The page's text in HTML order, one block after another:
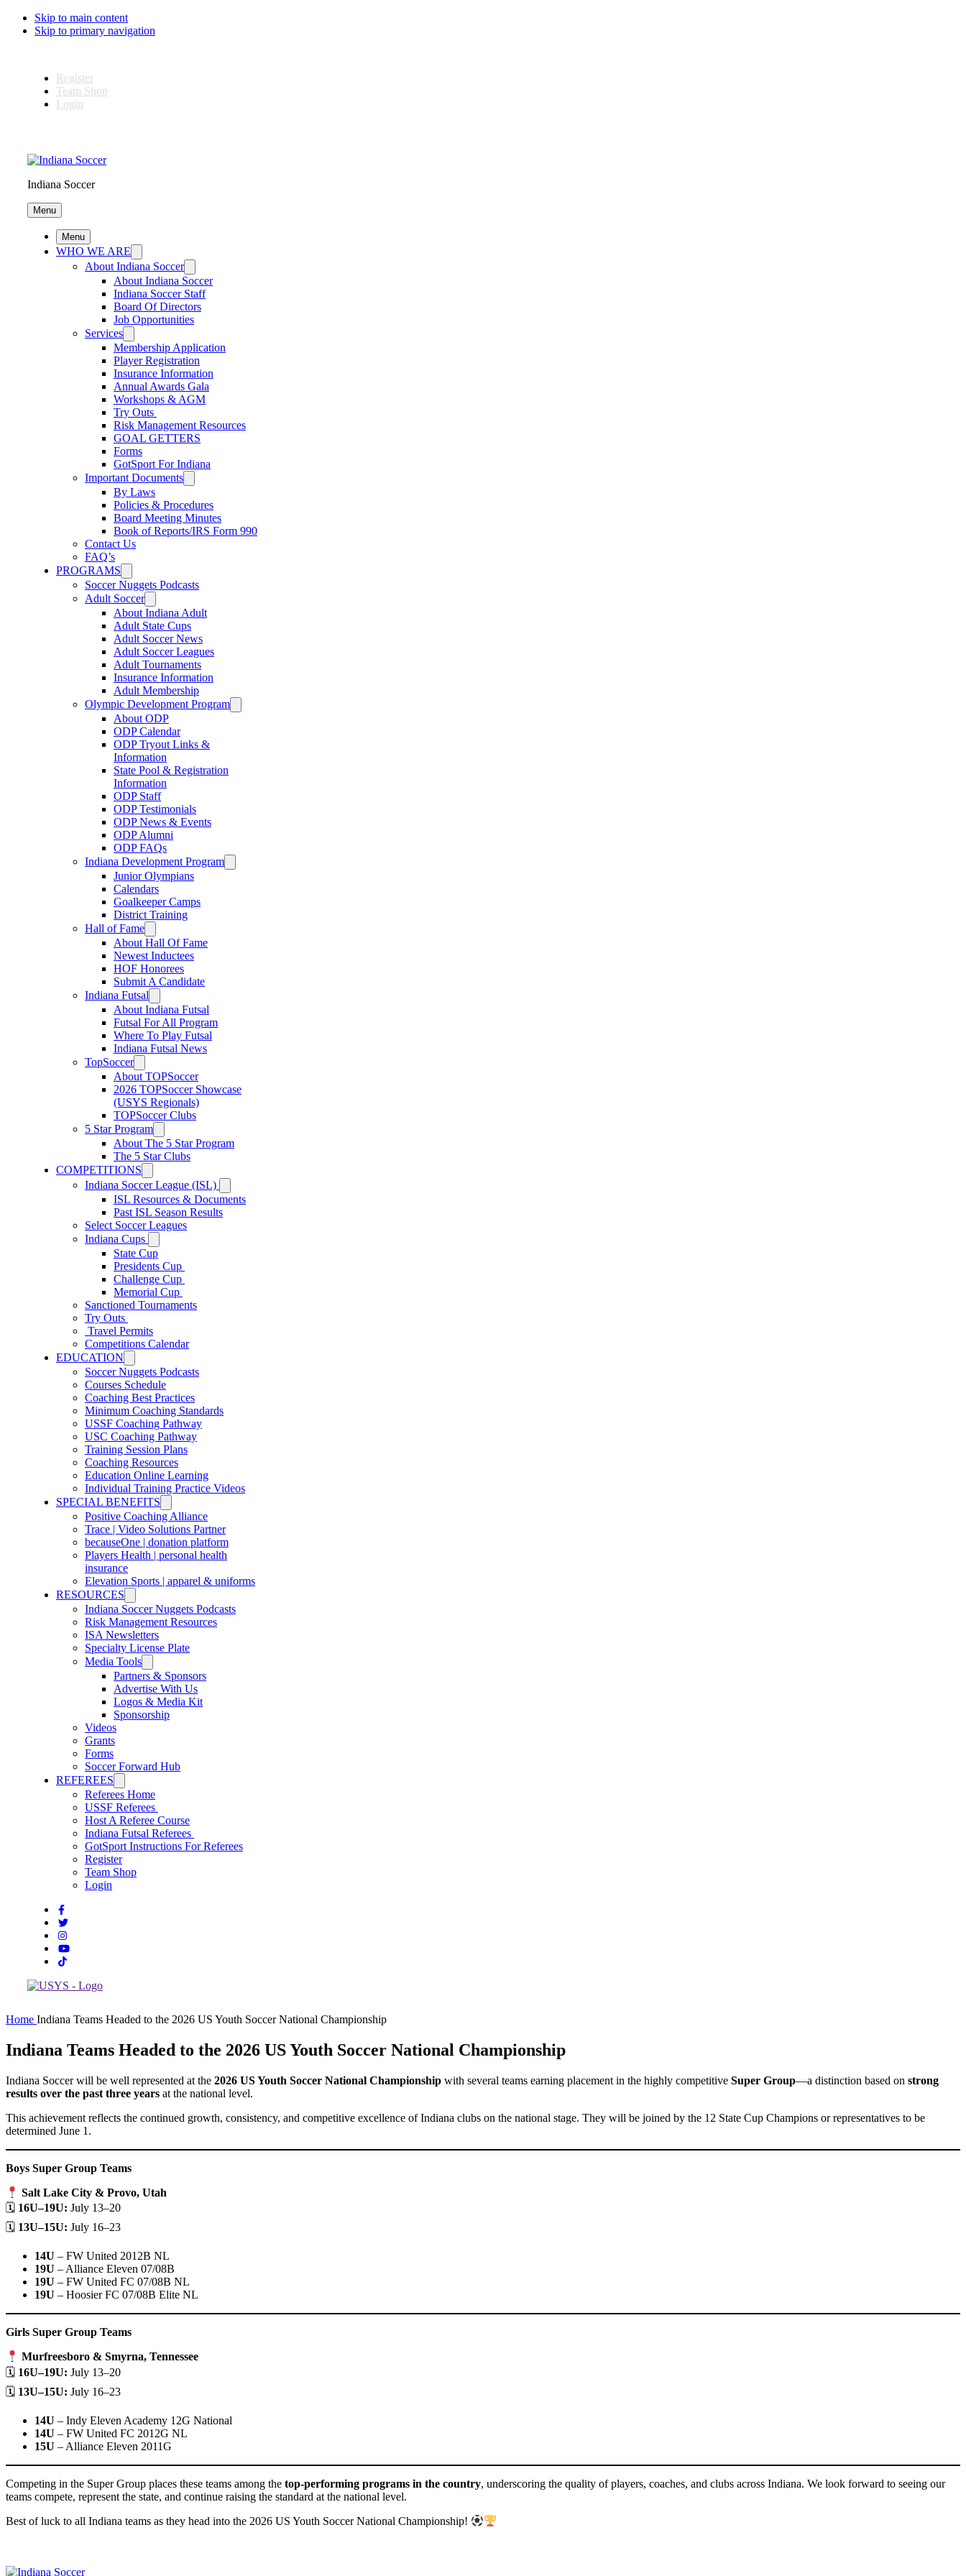
Skip to main content
Skip to primary navigation
Register
Team Shop
Login
Indiana Soccer
Menu
Menu
WHO WE ARE
About Indiana Soccer
About Indiana Soccer
Indiana Soccer Staff
Board Of Directors
Job Opportunities
Services
Membership Application
Player Registration
Insurance Information
Annual Awards Gala
Workshops & AGM
Try Outs
Risk Management Resources
GOAL GETTERS
Forms
GotSport For Indiana
Important Documents
By Laws
Policies & Procedures
Board Meeting Minutes
Book of Reports/IRS Form 990
Contact Us
FAQ’s
PROGRAMS
Soccer Nuggets Podcasts
Adult Soccer
About Indiana Adult
Adult State Cups
Adult Soccer News
Adult Soccer Leagues
Adult Tournaments
Insurance Information
Adult Membership
Olympic Development Program
About ODP
ODP Calendar
ODP Tryout Links &
Information
State Pool & Registration
Information
ODP Staff
ODP Testimonials
ODP News & Events
ODP Alumni
ODP FAQs
Indiana Development Program
Junior Olympians
Calendars
Goalkeeper Camps
District Training
Hall of Fame
About Hall Of Fame
Newest Inductees
HOF Honorees
Submit A Candidate
Indiana Futsal
About Indiana Futsal
Futsal For All Program
Where To Play Futsal
Indiana Futsal News
TopSoccer
About TOPSoccer
2026 TOPSoccer Showcase
(USYS Regionals)
TOPSoccer Clubs
5 Star Program
About The 5 Star Program
The 5 Star Clubs
COMPETITIONS
Indiana Soccer League (ISL)
ISL Resources & Documents
Past ISL Season Results
Select Soccer Leagues
Indiana Cups
State Cup
Presidents Cup
Challenge Cup
Memorial Cup
Sanctioned Tournaments
Try Outs
Travel Permits
Competitions Calendar
EDUCATION
Soccer Nuggets Podcasts
Courses Schedule
Coaching Best Practices
Minimum Coaching Standards
USSF Coaching Pathway
USC Coaching Pathway
Training Session Plans
Coaching Resources
Education Online Learning
Individual Training Practice Videos
SPECIAL BENEFITS
Positive Coaching Alliance
Trace | Video Solutions Partner
becauseOne | donation platform
Players Health | personal health
insurance
Elevation Sports | apparel & uniforms
RESOURCES
Indiana Soccer Nuggets Podcasts
Risk Management Resources
ISA Newsletters
Specialty License Plate
Media Tools
Partners & Sponsors
Advertise With Us
Logos & Media Kit
Sponsorship
Videos
Grants
Forms
Soccer Forward Hub
REFEREES
Referees Home
USSF Referees
Host A Referee Course
Indiana Futsal Referees
GotSport Instructions For Referees
Register
Team Shop
Login
Home Indiana Teams Headed to the 2026 US Youth Soccer National Championship
Indiana Teams Headed to the 2026 US Youth Soccer National Championship
Indiana Soccer will be well represented at the 2026 US Youth Soccer National Championship with several teams earning placement in the highly competitive Super Group—a distinction based on strong
results over the past three years at the national level.
This achievement reflects the continued growth, consistency, and competitive excellence of Indiana clubs on the national stage. They will be joined by the 12 State Cup Champions or representatives to be
determined June 1.
Boys Super Group Teams
Salt Lake City & Provo, Utah
🗓 16U–19U: July 13–20
🗓 13U–15U: July 16–23
14U – FW United 2012B NL
19U – Alliance Eleven 07/08B
19U – FW United FC 07/08B NL
19U – Hoosier FC 07/08B Elite NL
Girls Super Group Teams
Murfreesboro & Smyrna, Tennessee
🗓 16U–19U: July 13–20
🗓 13U–15U: July 16–23
14U – Indy Eleven Academy 12G National
14U – FW United FC 2012G NL
15U – Alliance Eleven 2011G
Competing in the Super Group places these teams among the top-performing programs in the country, underscoring the quality of players, coaches, and clubs across Indiana. We look forward to seeing our
teams compete, represent the state, and continue raising the standard at the national level.
Best of luck to all Indiana teams as they head into the 2026 US Youth Soccer National Championship!